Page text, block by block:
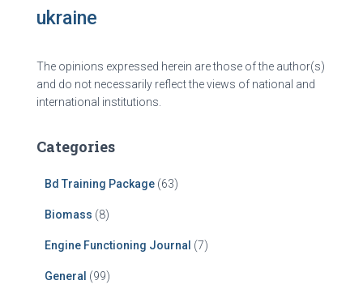
ukraine
The opinions expressed herein are those of the author(s)
and do not necessarily reflect the views of national and
international institutions.
Categories
Bd Training Package (63)
Biomass (8)
Engine Functioning Journal (7)
General (99)